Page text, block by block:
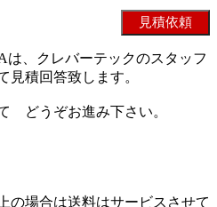
は、クレバーテックのスタッフ
見積回答致します。
どうぞお進み下さい。
の場合は送料はサービスさせて